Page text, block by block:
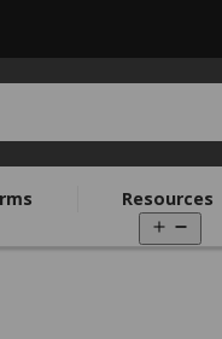
Resources
menu